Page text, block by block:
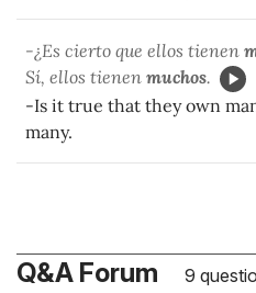
-¿Es cierto que ellos tienen
Sí, ellos tienen muchos.
-Is it true that they own
many.
Q&A Forum 9